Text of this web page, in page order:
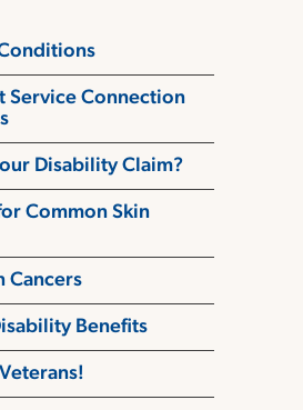
Service Connection
Disability Claim?
Common Skin
Cancers
Benefits